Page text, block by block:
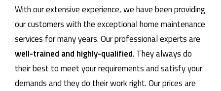
With our extensive experience, we have been providing
our customers with the exceptional home maintenance
services for many years. Our professional experts are
well-trained and highly-qualified. They always do
their best to meet your requirements and satisfy your
demands and they do their work right. Our prices are